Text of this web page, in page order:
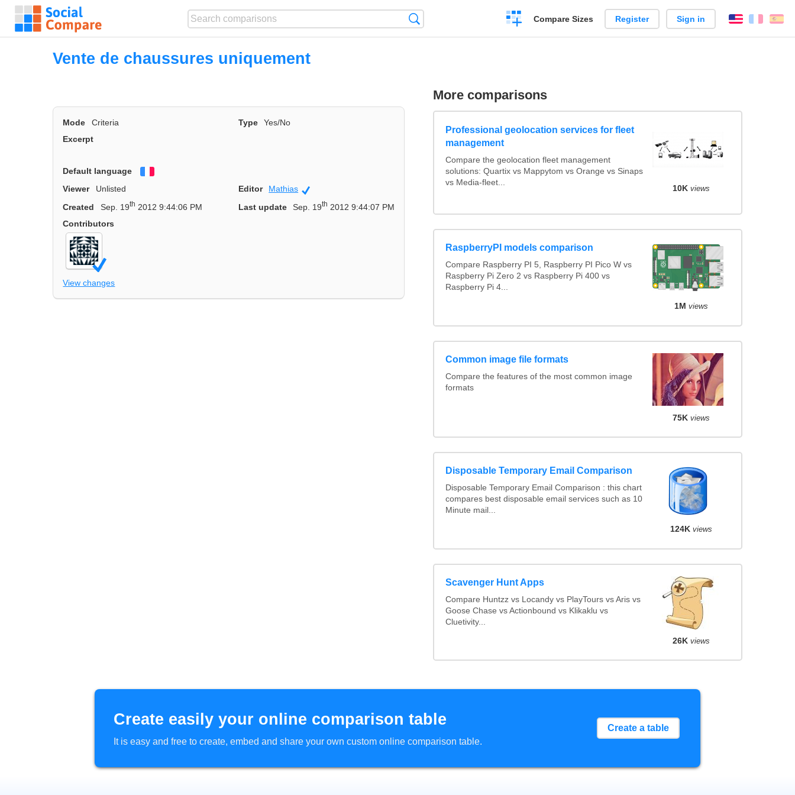
Create
a
Compare Sizes Register Sign in English
Vente de chaussures uniquement
Mode Criteria Type
Yes/No
Excerpt
Default language
Viewer
Unlisted Editor Mathias
Created
Sep. 19th 2012 9:44:06 PM Last update Sep. 19th 2012 9:44:07 PM
Contributors
View changes
More comparisons
Professional geolocation services for fleet
management
Compare the geolocation fleet management
solutions: Quartix vs Mappytom vs Orange vs Sinaps
vs Media-fleet...
10K views
RaspberryPI models comparison
Compare Raspberry PI 5, Raspberry PI Pico W vs
Raspberry Pi Zero 2 vs Raspberry Pi 400 vs
Raspberry Pi 4...
1M views
Common image file formats
Compare the features of the most common image
formats
75K views
Disposable Temporary Email Comparison
Disposable Temporary Email Comparison : this chart
compares best disposable email services such as 10
Minute mail...
124K views
Scavenger Hunt Apps
Compare Huntzz vs Locandy vs PlayTours vs Aris vs
Goose Chase vs Actionbound vs Klikaklu vs
Cluetivity...
26K views
Create easily your online comparison table
It is easy and free to create, embed and share your own custom online comparison table.
Create a table